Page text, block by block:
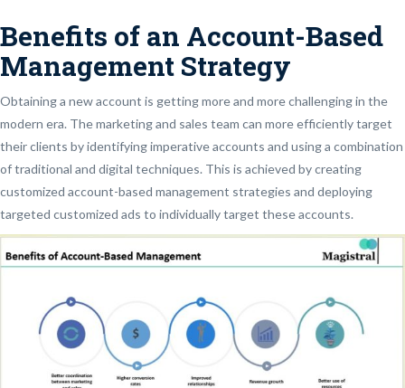
Benefits of an Account-Based
Management Strategy
Obtaining a new account is getting more and more challenging in the
modern era. The marketing and sales team can more efficiently target
their clients by identifying imperative accounts and using a combination
of traditional and digital techniques. This is achieved by creating
customized account-based management strategies and deploying
targeted customized ads to individually target these accounts.